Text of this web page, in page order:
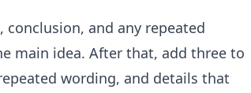
and any repeated
main idea. After that, add three to
wording, and details that